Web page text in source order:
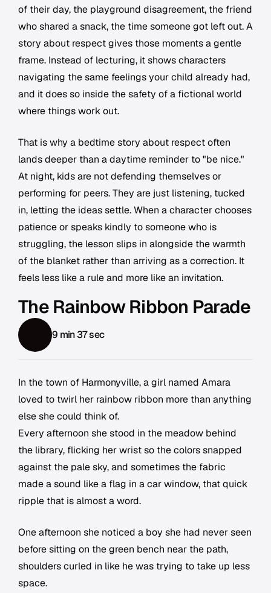
of their day, the playground disagreement, the friend
who shared a snack, the time someone got left out. A
story about respect gives those moments a gentle
frame. Instead of lecturing, it shows characters
navigating the same feelings your child already had,
and it does so inside the safety of a fictional world
where things work out.
That is why a bedtime story about respect often
lands deeper than a daytime reminder to "be nice."
At night, kids are not defending themselves or
performing for peers. They are just listening, tucked
in, letting the ideas settle. When a character chooses
patience or speaks kindly to someone who is
struggling, the lesson slips in alongside the warmth
of the blanket rather than arriving as a correction. It
feels less like a rule and more like an invitation.
The Rainbow Ribbon Parade
9 min 37 sec
In the town of Harmonyville, a girl named Amara
loved to twirl her rainbow ribbon more than anything
else she could think of.
Every afternoon she stood in the meadow behind
the library, flicking her wrist so the colors snapped
against the pale sky, and sometimes the fabric
made a sound like a flag in a car window, that quick
ripple that is almost a word.
One afternoon she noticed a boy she had never seen
before sitting on the green bench near the path,
shoulders curled in like he was trying to take up less
space.